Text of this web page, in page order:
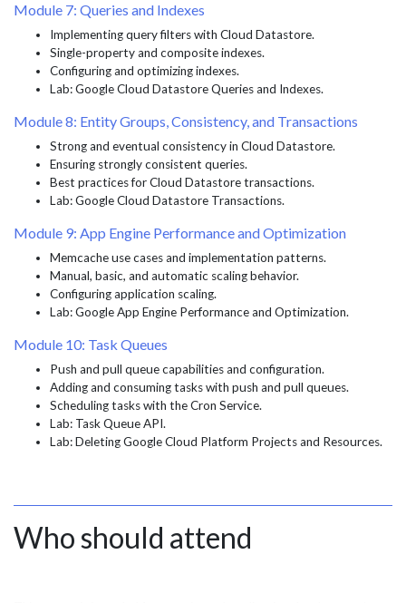
Module 7: Queries and Indexes
Implementing query filters with Cloud Datastore.
Single-property and composite indexes.
Configuring and optimizing indexes.
Lab: Google Cloud Datastore Queries and Indexes.
Module 8: Entity Groups, Consistency, and Transactions
Strong and eventual consistency in Cloud Datastore.
Ensuring strongly consistent queries.
Best practices for Cloud Datastore transactions.
Lab: Google Cloud Datastore Transactions.
Module 9: App Engine Performance and Optimization
Memcache use cases and implementation patterns.
Manual, basic, and automatic scaling behavior.
Configuring application scaling.
Lab: Google App Engine Performance and Optimization.
Module 10: Task Queues
Push and pull queue capabilities and configuration.
Adding and consuming tasks with push and pull queues.
Scheduling tasks with the Cron Service.
Lab: Task Queue API.
Lab: Deleting Google Cloud Platform Projects and Resources.
Who should attend